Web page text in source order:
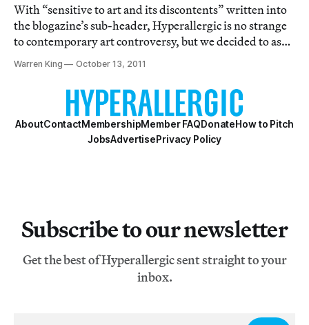
With “sensitive to art and its discontents” written into
the blogazine’s sub-header, Hyperallergic is no strange
to contemporary art controversy, but we decided to ask
11 New York-based artists, critics and curators what
they considers the most important and urgent
controversy in visual art at the m
Warren King October 13, 2011
AboutContactMembershipMember FAQDonateHow to Pitch
JobsAdvertisePrivacy Policy
Subscribe to our newsletter
Get the best of Hyperallergic sent straight to your
inbox.